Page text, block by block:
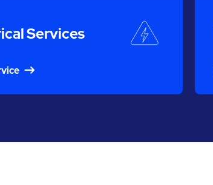
Services